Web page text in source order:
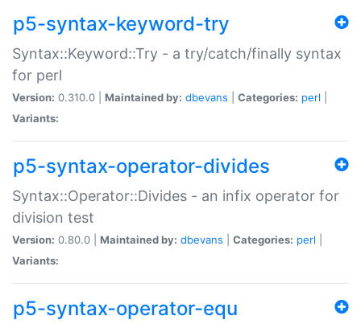
p5-syntax-keyword-try
Syntax::Keyword::Try - a try/catch/finally syntax
for perl
Version: 0.310.0 | Maintained by: dbevans Categories: perl
Variants:
p5-syntax-operator-divides
Syntax::Operator::Divides - an infix operator for
division test
Version: 0.80.0 | Maintained by: dbevans Categories: perl
Variants:
p5-syntax-operator-equ